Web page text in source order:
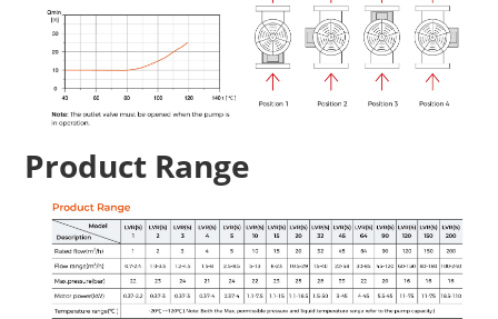
Product Range